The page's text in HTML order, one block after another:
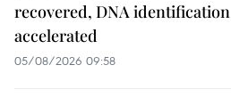
recovered, DNA identification
accelerated
05/08/2026 09:58